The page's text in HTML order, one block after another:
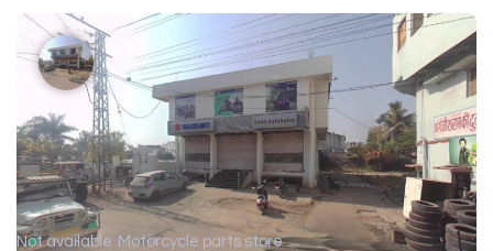
Not available Motorcycle parts store